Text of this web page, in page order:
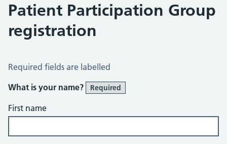
Patient Participation Group
registration
Patient Participation Group Registration
Required fields are labelled
What is your name?
Required
First name